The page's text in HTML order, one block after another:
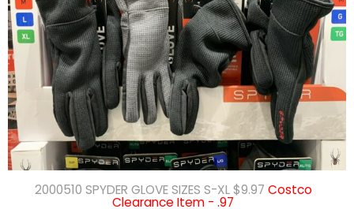
2000510 SPYDER GLOVE SIZES S-XL $9.97 Costco
Clearance Item - .97